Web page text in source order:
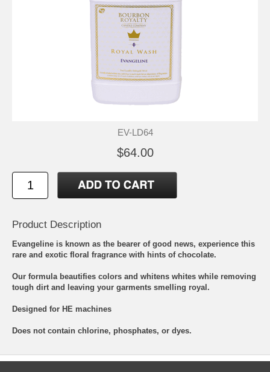
EV-LD64
$64.00
Product Description
Evangeline is known as the bearer of good news, experience this
rare and exotic floral fragrance with hints of chocolate.
Our formula beautifies colors and whitens whites while removing
tough dirt and leaving your garments smelling royal.
Designed for HE machines
Does not contain chlorine, phosphates, or dyes.